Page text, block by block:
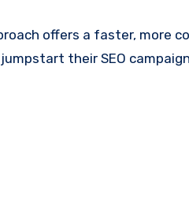
offers a faster, more
their SEO